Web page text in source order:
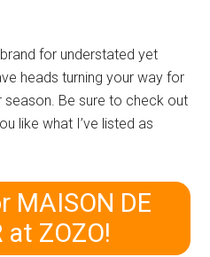
brand for understated yet
heads turning your way for
Be sure to check out
like what I’ve listed as
MAISON DE
at ZOZO!